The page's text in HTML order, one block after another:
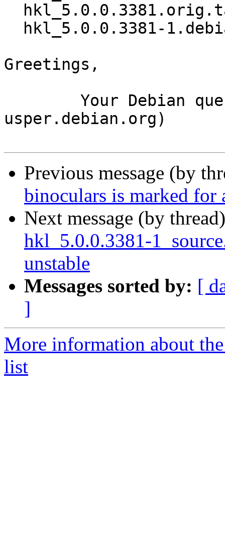
Greetings,
usper.debian.org)
Previous message (by
binoculars is marked
Next message (by
hkl_5.0.0.3381-
unstable
Messages sorted by: [
]
More information about
list